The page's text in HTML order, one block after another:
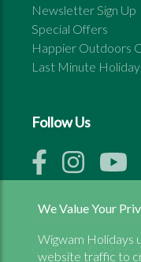
Newsletter Sign Up
Special Offers
Happier Outdoors
Last Minute
Follow Us
Copyright © 1999 -
We Value Your
Wigwam Holidays
website traffic to